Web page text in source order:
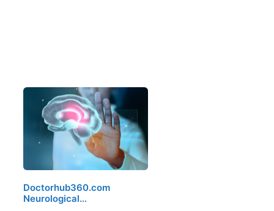
Doctorhub360.com
Neurological…